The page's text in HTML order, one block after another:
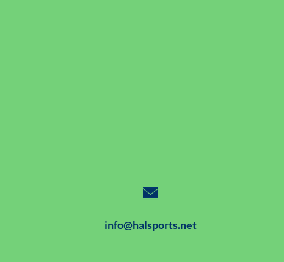
info@halsports.net